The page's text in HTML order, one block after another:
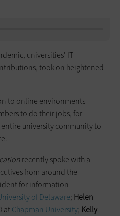
universities’ IT
took on heightened
to online environments
to do their jobs, for
university community to
recently spoke with a
from around the
for information
of Delaware; Helen
atChapman University; Kelly